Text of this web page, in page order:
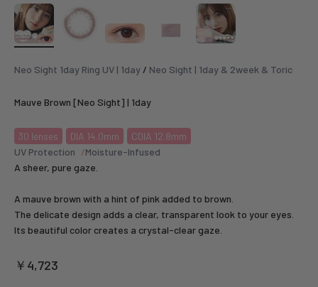
Neo Sight 1day Ring UV | 1day / Neo Sight | 1day & 2week & Toric
Mauve Brown [Neo Sight] | 1day
30 lenses DIA 14.0mm
CDIA 12.8mm
UV Protection
Moisture-Infused
A sheer, pure gaze.
A mauve brown with a hint of pink added to brown.
The delicate design adds a clear, transparent look to your eyes.
Its beautiful color creates a crystal-clear gaze.
Sale price
￥4,723